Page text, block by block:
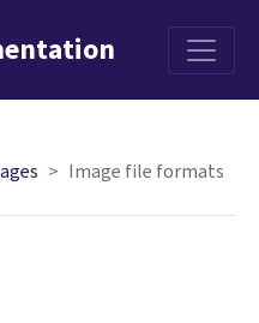
Menu
Image file formats